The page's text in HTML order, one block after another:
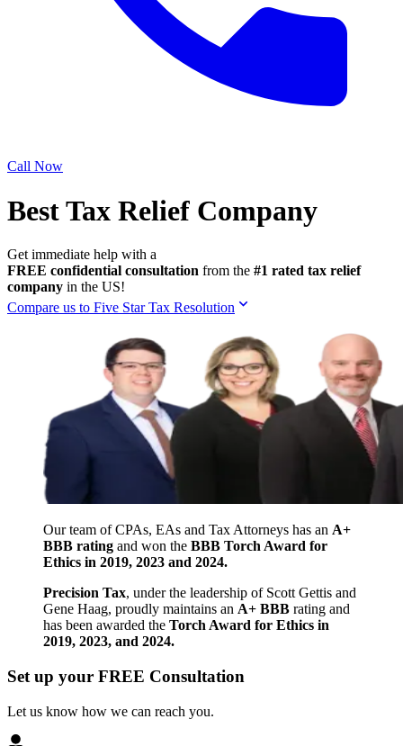
Call Now
Best Tax Relief Company
Get immediate help with a
FREE confidential consultation from the #1 rated tax relief
company in the US!
Compare us to Five Star Tax Resolution
Our team of CPAs, EAs and Tax Attorneys has an A+
BBB rating and won the BBB Torch Award for
Ethics in 2019, 2023 and 2024.
Precision Tax, under the leadership of Scott Gettis and
Gene Haag, proudly maintains an A+ BBB rating and
has been awarded the Torch Award for Ethics in
2019, 2023, and 2024.
Set up your FREE Consultation
Let us know how we can reach you.